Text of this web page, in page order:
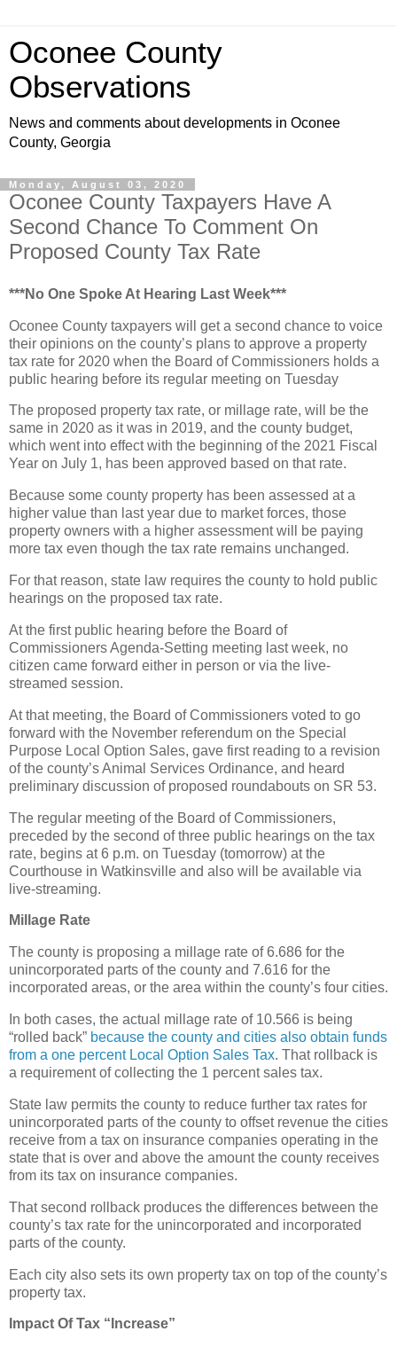
Oconee County
Observations
News and comments about developments in Oconee
County, Georgia
Monday, August 03, 2020
Oconee County Taxpayers Have A
Second Chance To Comment On
Proposed County Tax Rate
***No One Spoke At Hearing Last Week***
Oconee County taxpayers will get a second chance to voice
their opinions on the county’s plans to approve a property
tax rate for 2020 when the Board of Commissioners holds a
public hearing before its regular meeting on Tuesday
The proposed property tax rate, or millage rate, will be the
same in 2020 as it was in 2019, and the county budget,
which went into effect with the beginning of the 2021 Fiscal
Year on July 1, has been approved based on that rate.
Because some county property has been assessed at a
higher value than last year due to market forces, those
property owners with a higher assessment will be paying
more tax even though the tax rate remains unchanged.
For that reason, state law requires the county to hold public
hearings on the proposed tax rate.
At the first public hearing before the Board of
Commissioners Agenda-Setting meeting last week, no
citizen came forward either in person or via the live-
streamed session.
At that meeting, the Board of Commissioners voted to go
forward with the November referendum on the Special
Purpose Local Option Sales, gave first reading to a revision
of the county’s Animal Services Ordinance, and heard
preliminary discussion of proposed roundabouts on SR 53.
The regular meeting of the Board of Commissioners,
preceded by the second of three public hearings on the tax
rate, begins at 6 p.m. on Tuesday (tomorrow) at the
Courthouse in Watkinsville and also will be available via
live-streaming.
Millage Rate
The county is proposing a millage rate of 6.686 for the
unincorporated parts of the county and 7.616 for the
incorporated areas, or the area within the county’s four cities.
In both cases, the actual millage rate of 10.566 is being
“rolled back” because the county and cities also obtain funds
from a one percent Local Option Sales Tax. That rollback is
a requirement of collecting the 1 percent sales tax.
State law permits the county to reduce further tax rates for
unincorporated parts of the county to offset revenue the cities
receive from a tax on insurance companies operating in the
state that is over and above the amount the county receives
from its tax on insurance companies.
That second rollback produces the differences between the
county’s tax rate for the unincorporated and incorporated
parts of the county.
Each city also sets its own property tax on top of the county’s
property tax.
Impact Of Tax “Increase”